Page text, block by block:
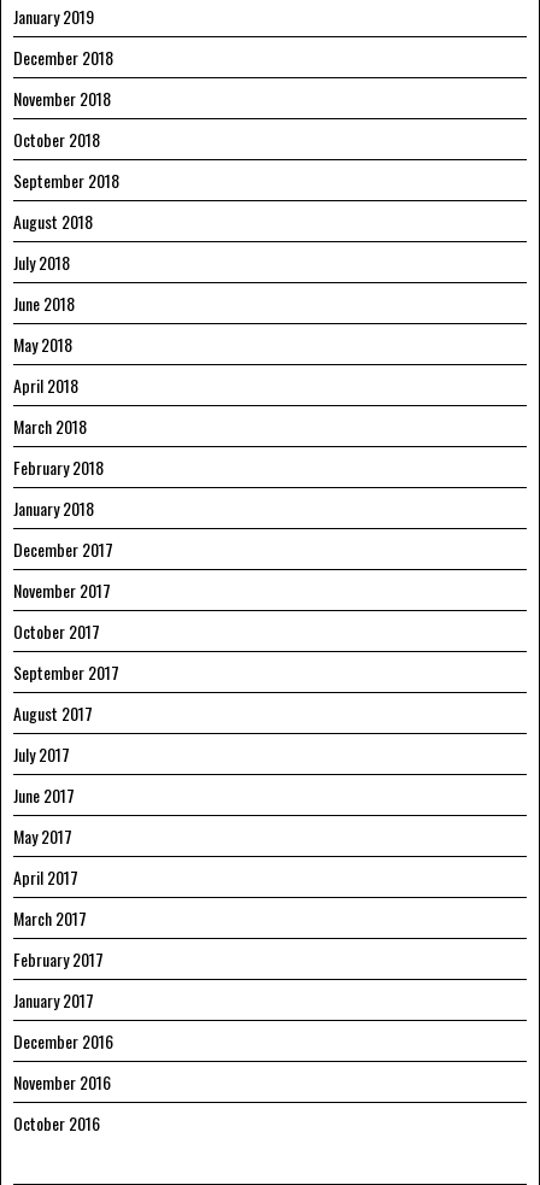
January 2019
December 2018
November 2018
October 2018
September 2018
August 2018
July 2018
June 2018
May 2018
April 2018
March 2018
February 2018
January 2018
December 2017
November 2017
October 2017
September 2017
August 2017
July 2017
June 2017
May 2017
April 2017
March 2017
February 2017
January 2017
December 2016
November 2016
October 2016